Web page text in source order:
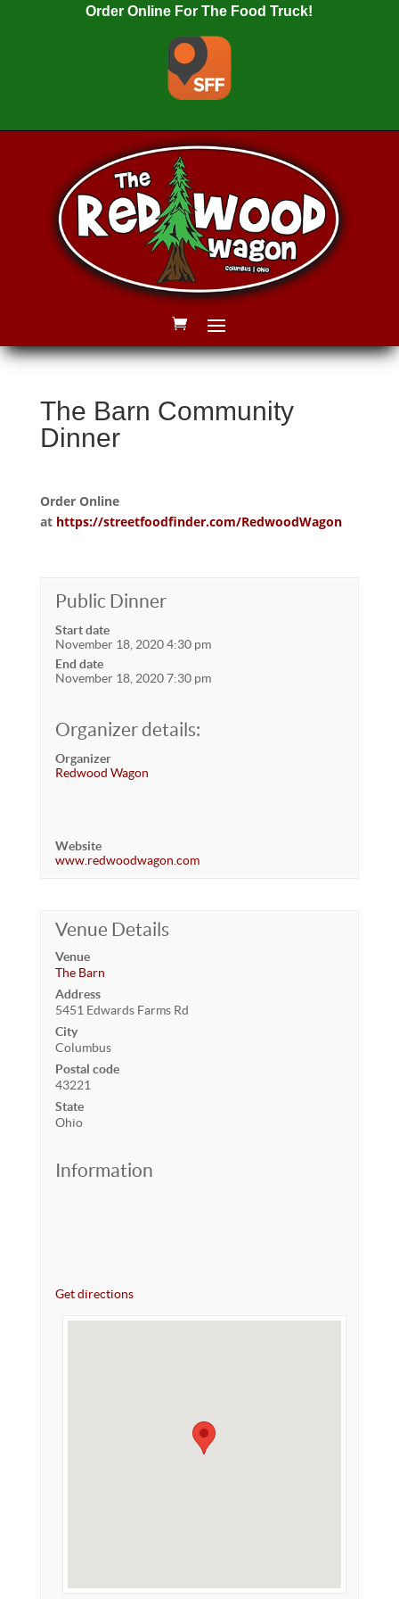
Order Online For The Food Truck!
The Barn Community
Dinner
Order Online
at https://streetfoodfinder.com/RedwoodWagon
Public Dinner
Start date
November 18, 2020 4:30 pm
End date
November 18, 2020 7:30 pm
Organizer details:
Organizer
Redwood Wagon
Website
www.redwoodwagon.com
Venue Details
Venue
The Barn
Address
5451 Edwards Farms Rd
City
Columbus
Postal code
43221
State
Ohio
Information
Get directions